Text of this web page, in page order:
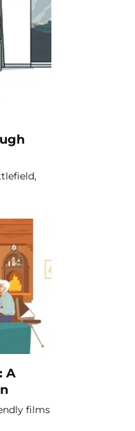
A
films